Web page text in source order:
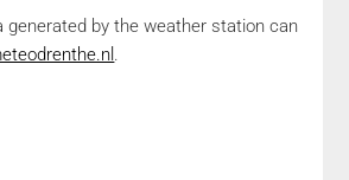
generated by the weather station can
.